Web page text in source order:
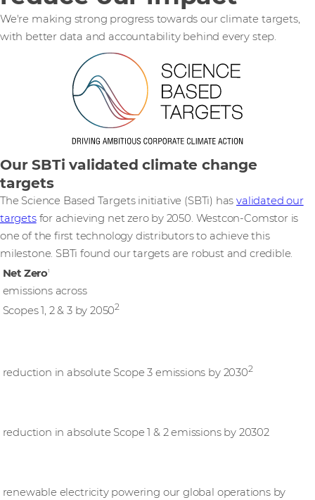
We're making strong progress towards our climate targets,
with better data and accountability behind every step.
Our SBTi validated climate change
targets
The Science Based Targets initiative (SBTi) hasvalidated our
targetsfor achieving net zero by 2050. Westcon-Comstor is
one of the first technology distributors to achieve this
milestone. SBTi found our targets are robust and credible.
Net Zero1
emissions across
Scopes 1, 2 & 3 by 20502
reduction in absolute Scope 3 emissions by 20302
reduction in absolute Scope 1 & 2 emissions by 20302
renewable electricity powering our global operations by